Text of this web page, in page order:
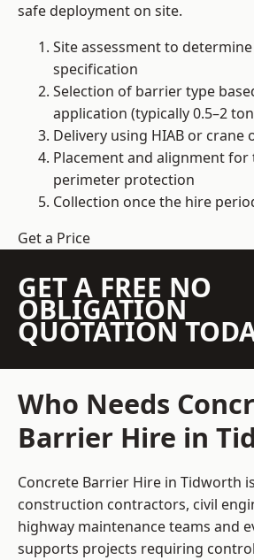
safe deployment on site.
Site assessment to
specification
Selection of barrier type
application (typically 0.5–2
Delivery using HIAB or crane
Placement and alignment
perimeter protection
Collection once the hire
Get a Price
GET A FREE NO
OBLIGATION
QUOTATION
Who Needs
Barrier Hire in
Concrete Barrier Hire in Tidworth
construction contractors, civil
highway maintenance teams and
supports projects requiring